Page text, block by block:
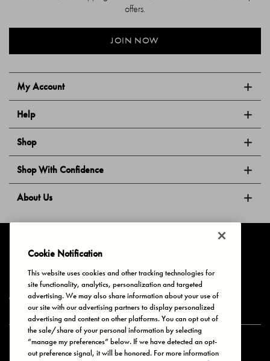
My Account
Help
Shop
Shop With Confidence
About Us
offers.
JOIN NOW
Privacy & Cookies Terms of Use Your Privacy Choices
© 2025 Bonds Australia. All Rights Reserved.
Secure payment via
Cookie Notification
This website uses cookies and other tracking technologies for
site functionality, analytics, personalization and targeted
advertising. We may also share information about your use of
our site with our advertising partners to display personalized
advertising and content on other platforms. You can opt out of
the sale/share of your personal information by selecting
“manage my preferences” below. If we have detected an opt-
out preference signal, it will be honored. For more information